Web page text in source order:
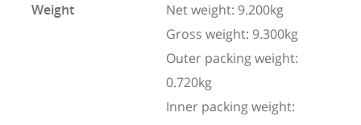
Weight
Net weight: 9.200kg
Gross weight: 9.300kg
Outer packing weight:
0.720kg
Inner packing weight: